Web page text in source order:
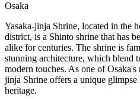
Osaka
Yasaka-jinja Shrine, located in the
district, is a Shinto shrine that has
alike for centuries. The shrine is
stunning architecture, which blend
modern touches. As one of
jinja Shrine offers a unique
heritage.